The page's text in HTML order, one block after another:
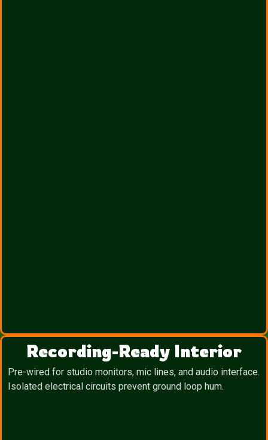
Recording-Ready Interior
Pre-wired for studio monitors, mic lines, and audio interface.
Isolated electrical circuits prevent ground loop hum.